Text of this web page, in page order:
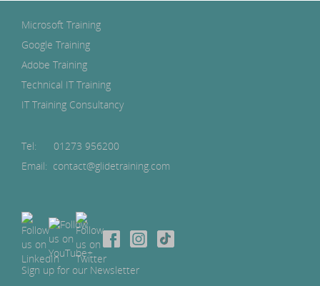
Microsoft Training
Google Training
Adobe Training
Technical IT Training
IT Training Consultancy
Tel: 01273 956200
Email: contact@glidetraining.com
Sign up for our Newsletter